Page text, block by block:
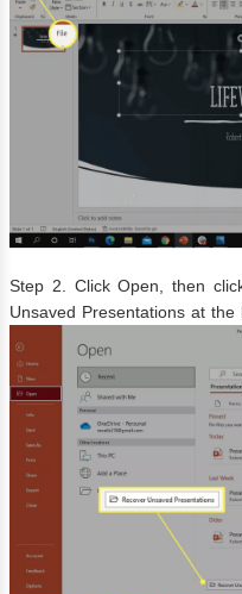
Step 2. Click Open, then
Unsaved Presentations at the